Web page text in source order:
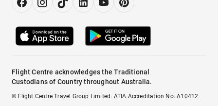
Flight Centre acknowledges the Traditional
Custodians of Country throughout Australia.
© Flight Centre Travel Group Limited. ATIA Accreditation No. A10412.